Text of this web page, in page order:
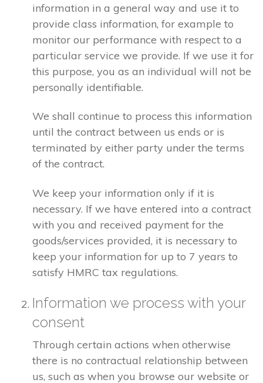
information in a general way and use it to
provide class information, for example to
monitor our performance with respect to a
particular service we provide. If we use it for
this purpose, you as an individual will not be
personally identifiable.
We shall continue to process this information
until the contract between us ends or is
terminated by either party under the terms
of the contract.
We keep your information only if it is
necessary. If we have entered into a contract
with you and received payment for the
goods/services provided, it is necessary to
keep your information for up to 7 years to
satisfy HMRC tax regulations.
Information we process with your
consent
Through certain actions when otherwise
there is no contractual relationship between
us, such as when you browse our website or